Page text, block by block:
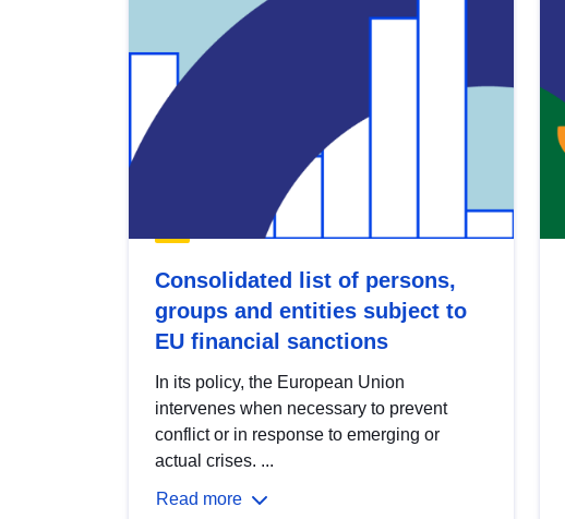
Consolidated list of persons,
groups and entities subject to
EU financial sanctions
In its policy, the European Union
intervenes when necessary to prevent
conflict or in response to emerging or
actual crises. ...
Read more